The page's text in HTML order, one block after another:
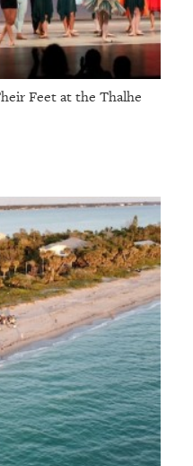
Feet at the Thalhe